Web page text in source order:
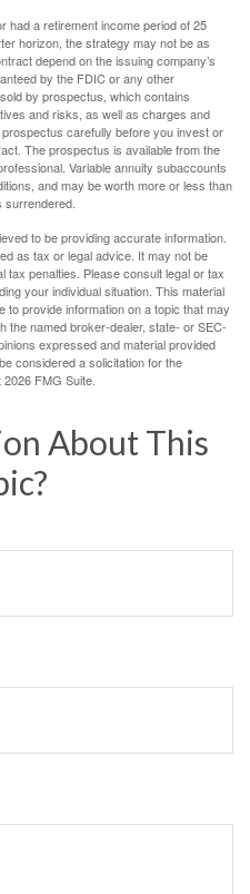
had a retirement income period of 25
horizon, the strategy may not be as
depend on the issuing company’s
by the FDIC or any other
by prospectus, which contains
and risks, as well as charges and
carefully before you invest or
The prospectus is available from the
Variable annuity subaccounts
and may be worth more or less than
surrendered.
to be providing accurate information.
as tax or legal advice. It may not be
tax penalties. Please consult legal or tax
your individual situation. This material
provide information on a topic that may
the named broker-dealer, state- or SEC-
expressed and material provided
considered a solicitation for the
2026 FMG Suite.
About This